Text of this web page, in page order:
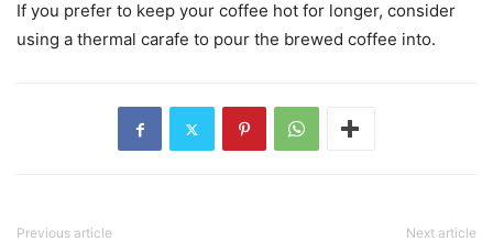
If you prefer to keep your coffee hot for longer, consider
using a thermal carafe to pour the brewed coffee into.
Previous article Next article